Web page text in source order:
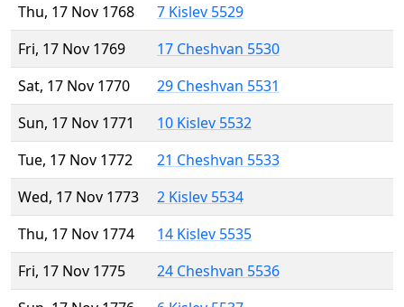
Thu, 17 Nov 1768
7 Kislev 5529
Fri, 17 Nov 1769
17 Cheshvan 5530
Sat, 17 Nov 1770
29 Cheshvan 5531
Sun, 17 Nov 1771
10 Kislev 5532
Tue, 17 Nov 1772
21 Cheshvan 5533
Wed, 17 Nov 1773
2 Kislev 5534
Thu, 17 Nov 1774
14 Kislev 5535
Fri, 17 Nov 1775
24 Cheshvan 5536